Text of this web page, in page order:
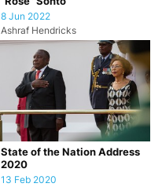
8 Jun 2022
Ashraf Hendricks
State of the Nation Address
2020
13 Feb 2020